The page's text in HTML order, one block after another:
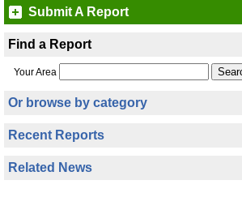
Submit A Report
Find a Report
Your Area
Or browse by category
Recent Reports
Related News